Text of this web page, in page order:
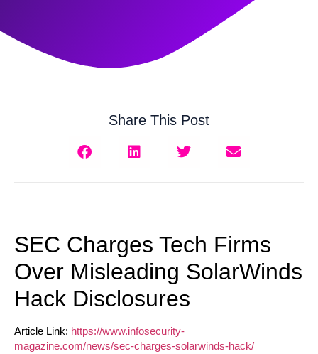
Share This Post
SEC Charges Tech Firms
Over Misleading SolarWinds
Hack Disclosures
Article Link: https://www.infosecurity-
magazine.com/news/sec-charges-solarwinds-hack/